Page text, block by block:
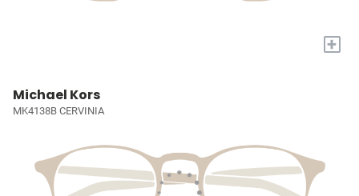
+
Michael Kors
MK4138B CERVINIA